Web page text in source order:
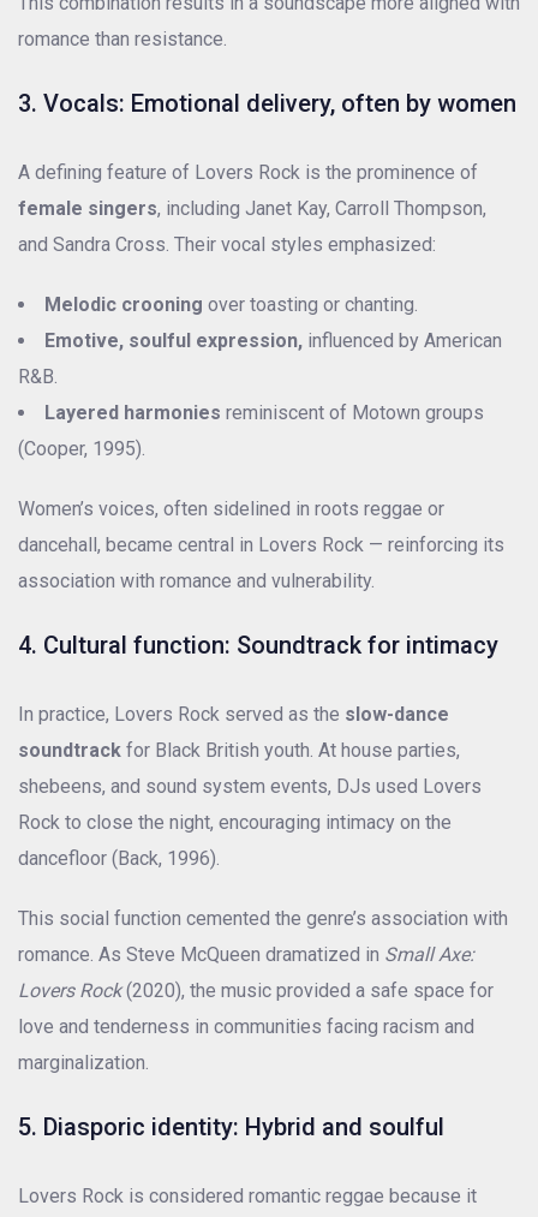
romance than resistance.
3. Vocals: Emotional delivery, often by women
A defining feature of Lovers Rock is the prominence of
female singers, including Janet Kay, Carroll Thompson,
and Sandra Cross. Their vocal styles emphasized:
Melodic crooning over toasting or chanting.
Emotive, soulful expression, influenced by American
R&B.
Layered harmonies reminiscent of Motown groups
(Cooper, 1995).
Women’s voices, often sidelined in roots reggae or
dancehall, became central in Lovers Rock — reinforcing its
association with romance and vulnerability.
4. Cultural function: Soundtrack for intimacy
In practice, Lovers Rock served as the slow-dance
soundtrack for Black British youth. At house parties,
shebeens, and sound system events, DJs used Lovers
Rock to close the night, encouraging intimacy on the
dancefloor (Back, 1996).
This social function cemented the genre’s association with
romance. As Steve McQueen dramatized in Small Axe:
Lovers Rock(2020), the music provided a safe space for
love and tenderness in communities facing racism and
marginalization.
5. Diasporic identity: Hybrid and soulful
Lovers Rock is considered romantic reggae because it